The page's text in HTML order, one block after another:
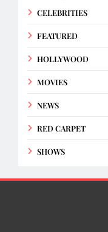
CELEBRITIES
FEATURED
HOLLYWOOD
MOVIES
NEWS
RED CARPET
SHOWS